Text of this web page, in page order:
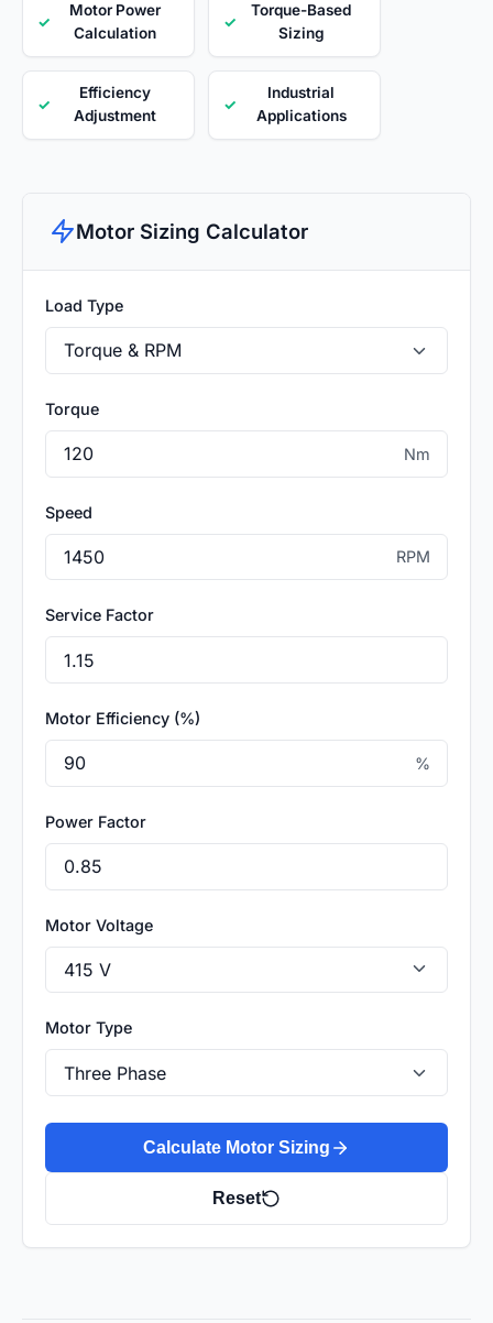
✓
Motor Power
Calculation
✓
Torque-Based
Sizing
✓
Efficiency
Adjustment
✓
Industrial
Applications
Motor Sizing Calculator
Load Type
Torque
Nm
Speed
RPM
Service Factor
Motor Efficiency (%)
%
Power Factor
Motor Voltage
Motor Type
Calculate Motor Sizing
Reset